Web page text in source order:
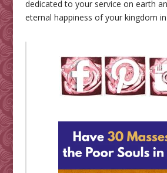
dedicated to your service on earth
eternal happiness of your kingdom